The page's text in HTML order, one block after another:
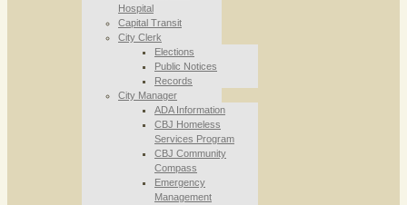
Hospital
Capital Transit
City Clerk
Elections
Public Notices
Records
City Manager
ADA Information
CBJ Homeless
Services Program
CBJ Community
Compass
Emergency
Management